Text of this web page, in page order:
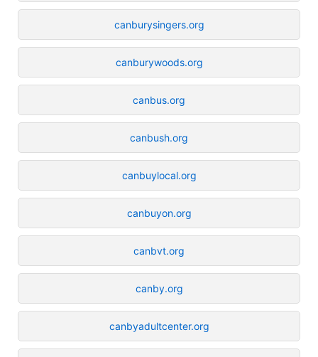
canburysingers.org
canburywoods.org
canbus.org
canbush.org
canbuylocal.org
canbuyon.org
canbvt.org
canby.org
canbyadultcenter.org